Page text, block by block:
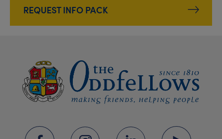
REQUEST INFO PACK